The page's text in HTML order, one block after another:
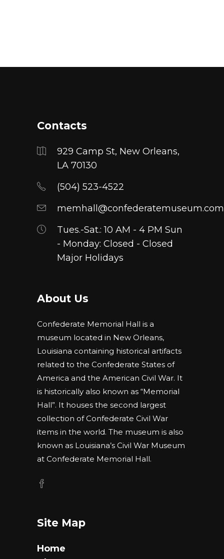
Contacts
929 Camp St, New Orleans,
LA 70130
(504) 523-4522
memhall@confederatemuseum.com
Tues.-Sat.: 10 AM - 4 PM Sun
- Monday: Closed - Closed
Major Holidays
About Us
Confederate Memorial Hall is a
museum located in New Orleans,
Louisiana containing historical artifacts
related to the Confederate States of
America and the American Civil War. It
is historically also known as “Memorial
Hall”. It houses the second largest
collection of Confederate Civil War
items in the world. The museum is also
known as Louisiana’s Civil War Museum
at Confederate Memorial Hall.
Site Map
Home